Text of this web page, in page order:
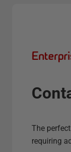
The
requiring